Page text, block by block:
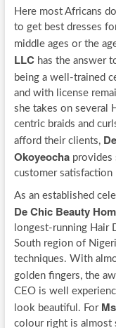
Here most Africans
to get best dresses
middle ages or the
LLChas the answer
being a well-trained
and with license
she takes on several
centric braids and
afford their clients,
Okoyeochaprovides
customer
As an established
De Chic Beauty
longest-running Hair
South region of
techniques. With
golden fingers, the
CEO is well
look beautiful. For
colour right is almost